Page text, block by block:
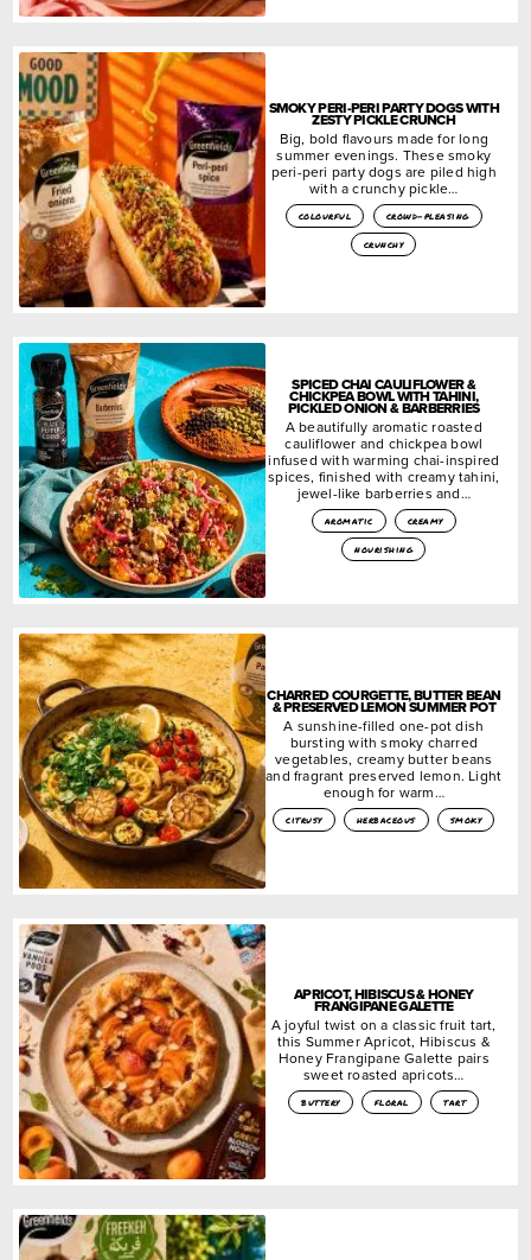
SMOKY PERI-PERI PARTY DOGS WITH
ZESTY PICKLE CRUNCH
Big, bold flavours made for long
summer evenings. These smoky
peri-peri party dogs are piled high
with a crunchy pickle…
colourful
crowd-pleasing
crunchy
SPICED CHAI CAULIFLOWER &
CHICKPEA BOWL WITH TAHINI,
PICKLED ONION & BARBERRIES
A beautifully aromatic roasted
cauliflower and chickpea bowl
infused with warming chai-inspired
spices, finished with creamy tahini,
jewel-like barberries and…
aromatic
creamy
nourishing
CHARRED COURGETTE, BUTTER BEAN
& PRESERVED LEMON SUMMER POT
A sunshine-filled one-pot dish
bursting with smoky charred
vegetables, creamy butter beans
and fragrant preserved lemon. Light
enough for warm…
citrusy herbaceous smoky
APRICOT, HIBISCUS & HONEY
FRANGIPANE GALETTE
A joyful twist on a classic fruit tart,
this Summer Apricot, Hibiscus &
Honey Frangipane Galette pairs
sweet roasted apricots…
buttery floral tart